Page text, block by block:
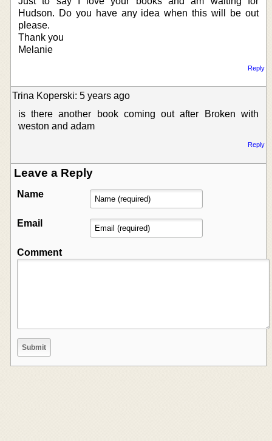
Hudson. Do you have any idea when this will be out
please.
Thank you
Melanie
Reply
Trina Koperski: 5 years ago
is there another book coming out after Broken with
weston and adam
Reply
Leave a Reply
Name
Email
Comment